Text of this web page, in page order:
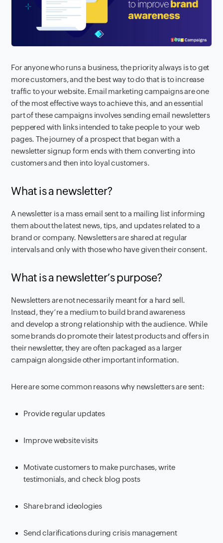
For anyone who runs a business, the priority always is to get
more customers, and the best way to do that is to increase
traffic to your website. Email marketing campaigns are one
of the most effective ways to achieve this, and an essential
part of these campaigns involves sending email newsletters
peppered with links intended to take people to your web
pages. The journey of a prospect that began with a
newsletter signup form ends with them converting into
customers and then into loyal customers.
What is a newsletter?
A newsletter is a mass email sent to a mailing list informing
them about the latest news, tips, and updates related to a
brand or company. Newsletters are shared at regular
intervals and only with those who have given their consent.
What is a newsletter’s purpose?
Newsletters are not necessarily meant for a hard sell.
Instead, they’re a medium to build brand awareness
and develop a strong relationship with the audience. While
some brands do promote their latest products and offers in
their newsletter, they are often packaged as a larger
campaign alongside other important information.
Here are some common reasons why newsletters are sent:
Provide regular updates
Improve website visits
Motivate customers to make purchases, write
testimonials, and check blog posts
Share brand ideologies
Send clarifications during crisis management